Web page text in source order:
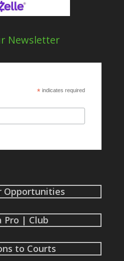
Newsletter
* indicates required
Opportunities
Pro | Club
to Courts